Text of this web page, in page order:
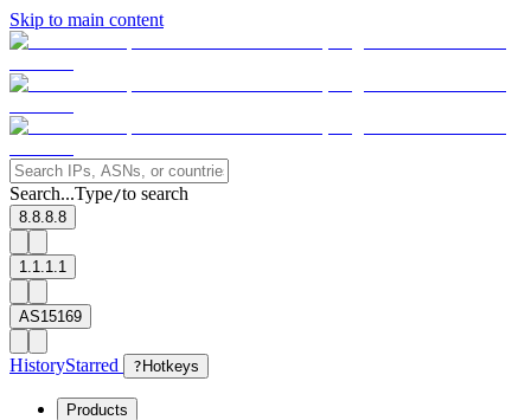
Skip to main content
Search...Type/to search
8.8.8.8
1.1.1.1
AS15169
HistoryStarred ? Hotkeys
Products